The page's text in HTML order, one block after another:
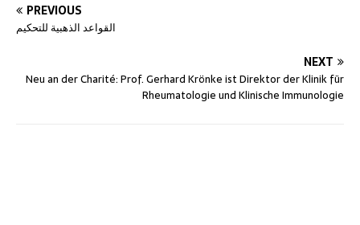
PREVIOUS
القواعد الذهبية للتحكيم
NEXT
Neu an der Charité: Prof. Gerhard Krönke ist Direktor der Klinik für
Rheumatologie und Klinische Immunologie